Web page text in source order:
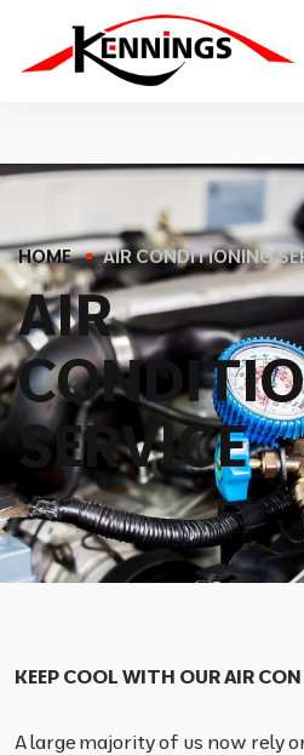
HOME AIR CONDITIONING
AIR
CONDITIO
SERVICE
KEEP COOL WITH OUR AIR
A large majority of us now rely